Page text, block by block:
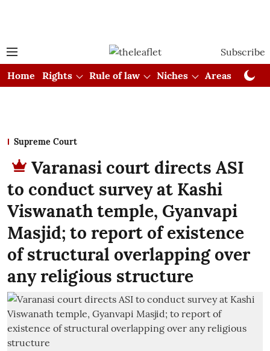
Subscribe
Home
Rights Rule of law Niches Areas
Supreme Court
Varanasi court directs ASI
to conduct survey at Kashi
Viswanath temple, Gyanvapi
Masjid; to report of existence
of structural overlapping over
any religious structure